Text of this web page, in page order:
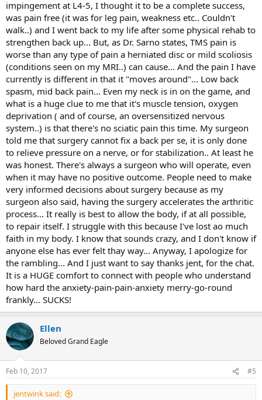
impingement at L4-5, I thought it to be a complete success,
was pain free (it was for leg pain, weakness etc.. Couldn't
walk..) and I went back to my life after some physical rehab to
strengthen back up... But, as Dr. Sarno states, TMS pain is
worse than any type of pain a herniated disc or mild scoliosis
(conditions seen on my MRI..) can cause... And the pain I have
currently is different in that it "moves around"... Low back
spasm, mid back pain... Even my neck is in on the game, and
what is a huge clue to me that it's muscle tension, oxygen
deprivation ( and of course, an oversensitized nervous
system..) is that there's no sciatic pain this time. My surgeon
told me that surgery cannot fix a back per se, it is only done
to relieve pressure on a nerve, or for stabilization.. At least he
was honest. There's always a surgeon who will operate, even
when it may have no positive outcome. People need to make
very informed decisions about surgery because as my
surgeon also said, having the surgery accelerates the arthritic
process... It really is best to allow the body, if at all possible,
to repair itself. I struggle with this because I've lost ao much
faith in my body. I know that sounds crazy, and I don't know if
anyone else has ever felt thay way... Anyway, I apologize for
the rambling... And I just want to say thanks jent, for the chat.
It is a HUGE comfort to connect with people who understand
how hard the anxiety-pain-pain-anxiety merry-go-round
frankly... SUCKS!
Ellen
Beloved Grand Eagle
Feb 10, 2017 #5
jentwink said: